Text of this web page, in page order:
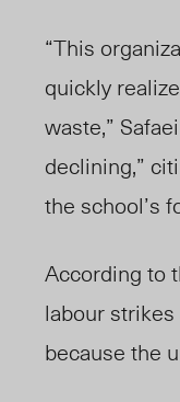
“This
quickly
waste,”
declining,”
the school’s
According to
labour
because the